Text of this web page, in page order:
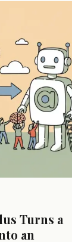
Turns a
an